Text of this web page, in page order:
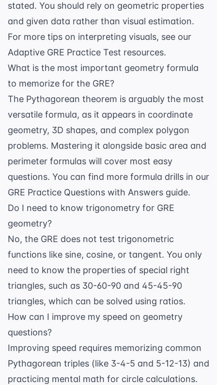
stated. You should rely on geometric properties
and given data rather than visual estimation.
For more tips on interpreting visuals, see our
Adaptive GRE Practice Test resources.
What is the most important geometry formula
to memorize for the GRE?
The Pythagorean theorem is arguably the most
versatile formula, as it appears in coordinate
geometry, 3D shapes, and complex polygon
problems. Mastering it alongside basic area and
perimeter formulas will cover most easy
questions. You can find more formula drills in our
GRE Practice Questions with Answers guide.
Do I need to know trigonometry for GRE
geometry?
No, the GRE does not test trigonometric
functions like sine, cosine, or tangent. You only
need to know the properties of special right
triangles, such as 30-60-90 and 45-45-90
triangles, which can be solved using ratios.
How can I improve my speed on geometry
questions?
Improving speed requires memorizing common
Pythagorean triples (like 3-4-5 and 5-12-13) and
practicing mental math for circle calculations.